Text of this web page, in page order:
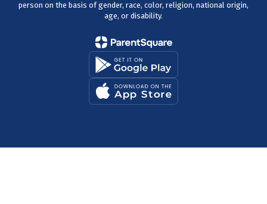
person on the basis of gender, race, color, religion, national origin,
age, or disability.